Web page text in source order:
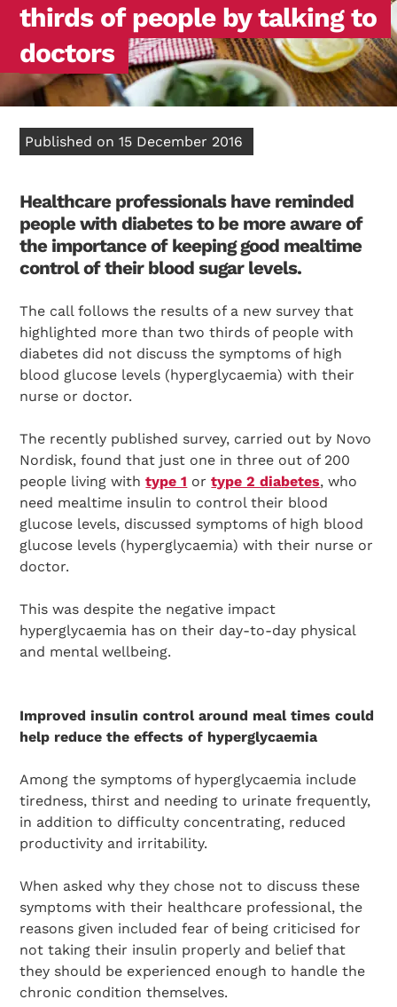
thirds of people by talking to
doctors
Published on 15 December 2016
Healthcare professionals have reminded
people with diabetes to be more aware of
the importance of keeping good mealtime
control of their blood sugar levels.
The call follows the results of a new survey that
highlighted more than two thirds of people with
diabetes did not discuss the symptoms of high
blood glucose levels (hyperglycaemia) with their
nurse or doctor.
The recently published survey, carried out by Novo
Nordisk, found that just one in three out of 200
people living withtype 1 ortype 2 diabetes, who
need mealtime insulin to control their blood
glucose levels, discussed symptoms of high blood
glucose levels (hyperglycaemia) with their nurse or
doctor.
This was despite the negative impact
hyperglycaemia has on their day-to-day physical
and mental wellbeing.
Improved insulin control around meal times could
help reduce the effects of hyperglycaemia
Among the symptoms of hyperglycaemia include
tiredness, thirst and needing to urinate frequently,
in addition to difficulty concentrating, reduced
productivity and irritability.
When asked why they chose not to discuss these
symptoms with their healthcare professional, the
reasons given included fear of being criticised for
not taking their insulin properly and belief that
they should be experienced enough to handle the
chronic condition themselves.